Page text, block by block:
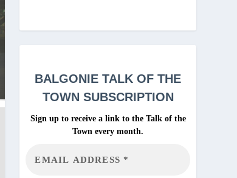
BALGONIETALK OF THE
TOWN SUBSCRIPTION
Sign up to receive a link to the Talk of the
Town every month.